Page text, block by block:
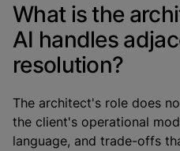
What is the
AI handles
resolution?
The architect's role does
the client's operational
language, and trade-offs